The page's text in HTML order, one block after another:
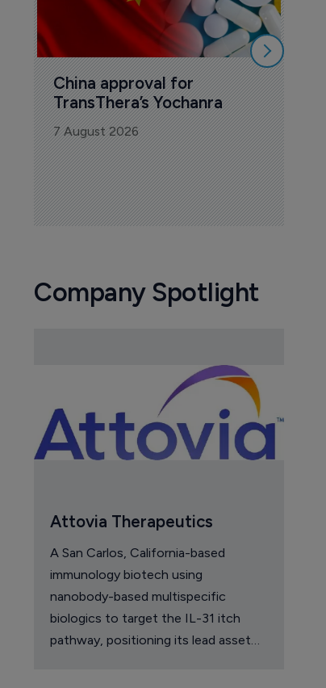
China approval for
TransThera’s Yochanra
7 August 2026
Company Spotlight
Attovia Therapeutics
A San Carlos, California-based
immunology biotech using
nanobody-based multispecific
biologics to target the IL-31 itch
pathway, positioning its lead asset